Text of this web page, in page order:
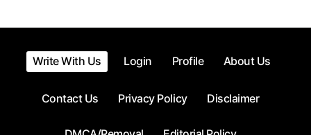
Write With Us Login Profile About Us
Contact Us Privacy Policy Disclaimer